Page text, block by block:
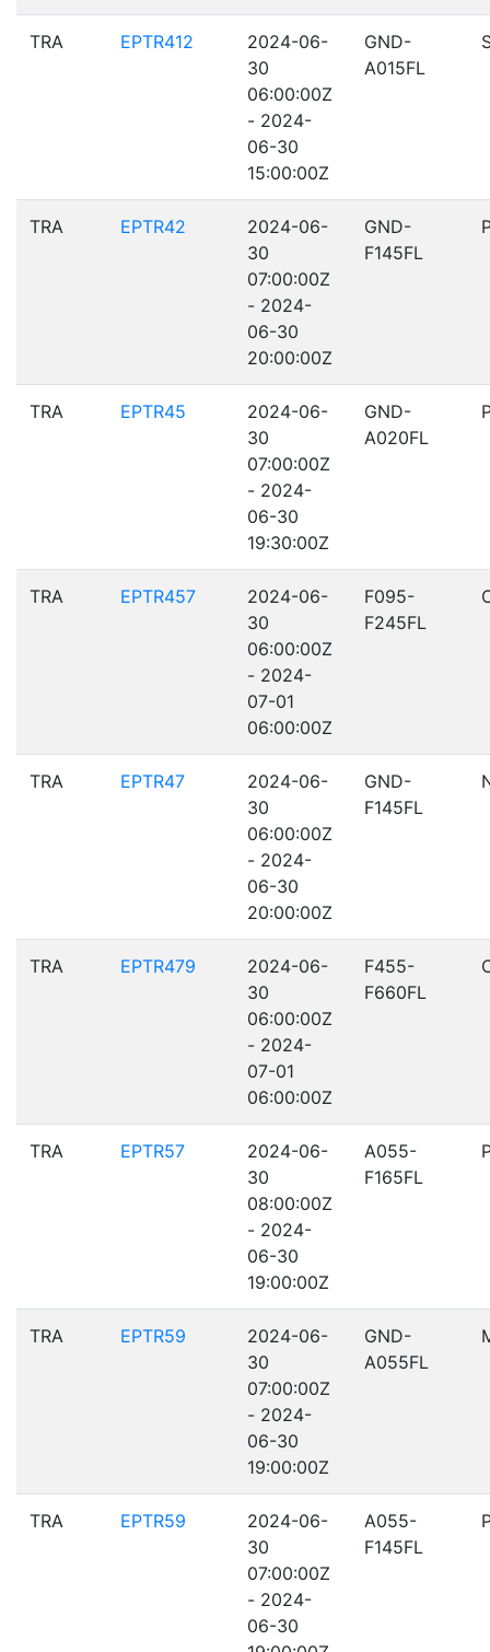
TRA EPTR412
2024-06-
30
06:00:00Z
- 2024-
06-30
15:00:00Z
GND-
A015FL
TRA EPTR42
2024-06-
30
07:00:00Z
- 2024-
06-30
20:00:00Z
GND-
F145FL
TRA EPTR45
2024-06-
30
07:00:00Z
- 2024-
06-30
19:30:00Z
GND-
A020FL
TRA EPTR457
2024-06-
30
06:00:00Z
- 2024-
07-01
06:00:00Z
F095-
F245FL
TRA EPTR47
2024-06-
30
06:00:00Z
- 2024-
06-30
20:00:00Z
GND-
F145FL
TRA EPTR479
2024-06-
30
06:00:00Z
- 2024-
07-01
06:00:00Z
F455-
F660FL
TRA EPTR57
2024-06-
30
08:00:00Z
- 2024-
06-30
19:00:00Z
A055-
F165FL
TRA EPTR59
2024-06-
30
07:00:00Z
- 2024-
06-30
19:00:00Z
GND-
A055FL
TRA EPTR59
2024-06-
30
07:00:00Z
- 2024-
06-30
A055-
F145FL